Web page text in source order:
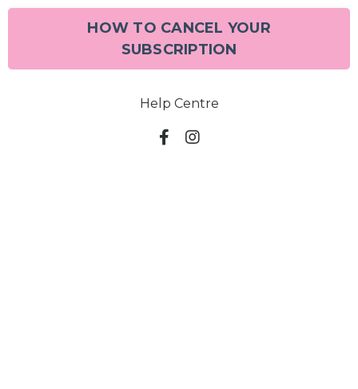
HOW TO CANCEL YOUR
SUBSCRIPTION
Help Centre